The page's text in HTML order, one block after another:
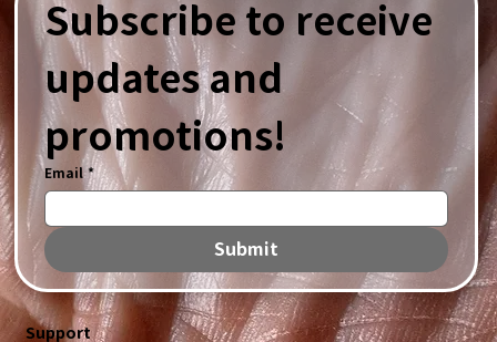
Support
Subscribe to receive
updates and
promotions!
Email *
Submit